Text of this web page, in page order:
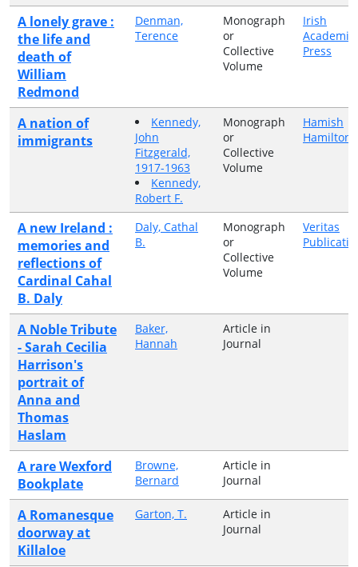
A lonely grave :
the life and
death of
William
Redmond
Denman,
Terence
Monograph
or
Collective
Volume
Irish
Academic
Press
A nation of
immigrants
Kennedy,
John
Fitzgerald,
1917-1963
Kennedy,
Robert F.
Monograph
or
Collective
Volume
Hamish
Hamilton
A new Ireland :
memories and
reflections of
Cardinal Cahal
B. Daly
Daly, Cathal
B.
Monograph
or
Collective
Volume
Veritas
A Noble Tribute
- Sarah Cecilia
Harrison's
portrait of
Anna and
Thomas
Haslam
Baker,
Hannah
Article in
Journal
A rare Wexford
Bookplate
Browne,
Bernard
Article in
Journal
A Romanesque
doorway at
Killaloe
Garton, T.
Article in
Journal